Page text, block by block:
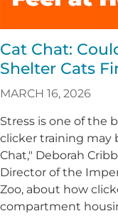
Cat Chat:
Shelter Cats
MARCH 16, 2026
Stress is one of the
clicker training may
Chat," Deborah
Director of the
Zoo, about how
compartment